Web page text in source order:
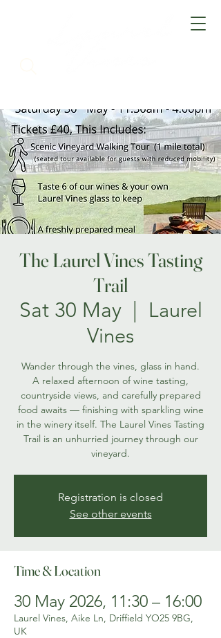
The Laurel Vines Tasting
Trail
Sat 30 May
  |
Laurel
Vines
Wander through the vines, glass in hand.
A relaxed afternoon of wine tasting,
countryside views, and carefully prepared
food awaits — finishing with sparkling wine
in the winery itself. The Laurel Vines Tasting
Trail is an unhurried journey through our
vineyard.
Registration is closed
See other events
Time & Location
30 May 2026, 11:30 – 16:00
Laurel Vines, Aike Ln, Driffield YO25 9BG,
UK